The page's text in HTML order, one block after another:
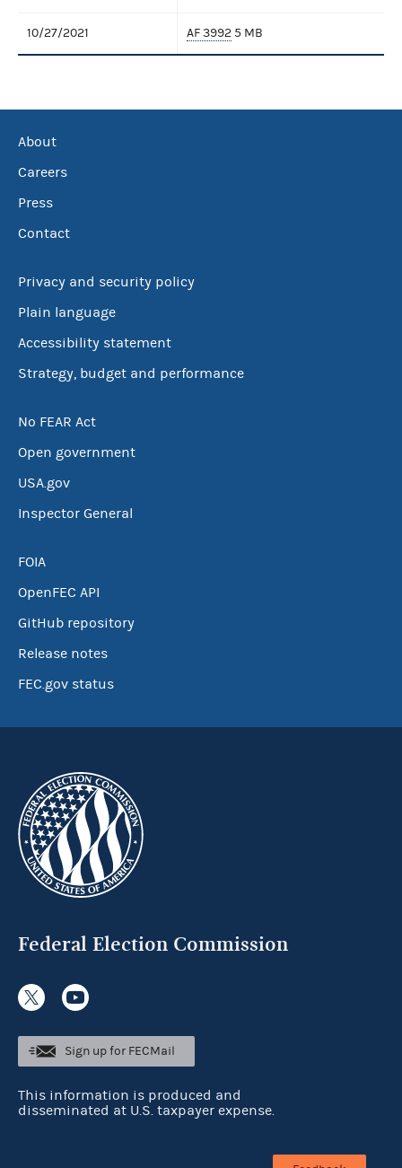
10/27/2021 AF 3992 5 MB
About
Careers
Press
Contact
Privacy and security policy
Plain language
Accessibility statement
Strategy, budget and performance
No FEAR Act
Open government
USA.gov
Inspector General
FOIA
OpenFEC API
GitHub repository
Release notes
FEC.gov status
Federal Election Commission
Sign up for FECMail
This information is produced and
disseminated at U.S. taxpayer expense.